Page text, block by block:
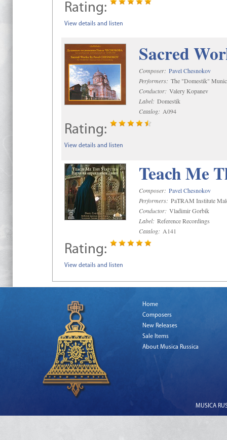
Rating:
View details and listen
Sacred
Composer: Pavel Chesnokov
Performers: The "Domestik"
Conductor: Valery Kopanev
Label: Domestik
Catalog: A094
Rating:
View details and listen
Teach Me
Composer: Pavel Chesnokov
Performers: PaTRAM Institute
Conductor: Vladimir Gorbik
Label: Reference Recordings
Catalog: A141
Rating:
View details and listen
Home
Composers
New Releases
Sale Items
About Musica Russica
MUSICA